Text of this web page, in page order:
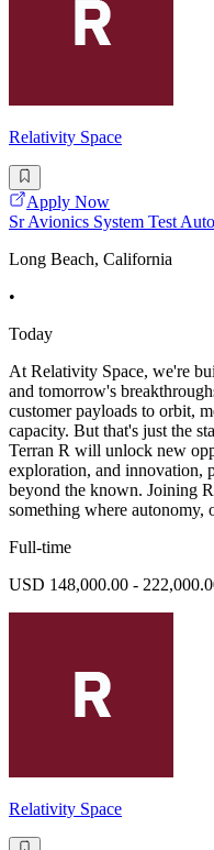
Relativity Space
Apply Now
Sr Avionics System Test
Long Beach, California
•
Today
At Relativity Space, we're
and tomorrow's
customer payloads to orbit,
capacity. But that's just the
Terran R will unlock new
exploration, and innovation,
beyond the known. Joining
something where autonomy,
Full-time
USD 148,000.00 -
Relativity Space